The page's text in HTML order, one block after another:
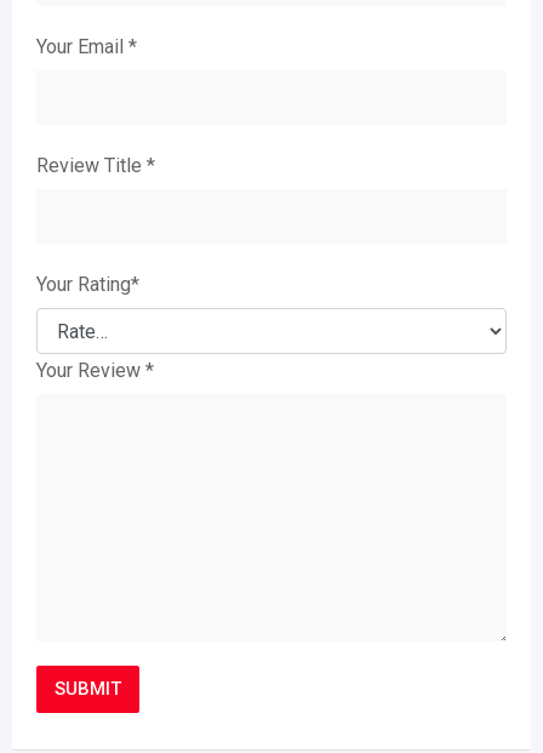
Your Email *
Review Title *
Your Rating*
Your Review *